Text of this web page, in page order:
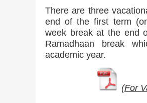
There are three
end of the first term
week break at the end
Ramadhaan break
academic year.
(For